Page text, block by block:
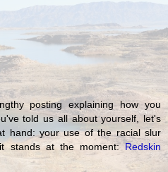
posting explaining how you
told us all about yourself, let's
hand: your use of the racial slur
stands at the moment:Redskin